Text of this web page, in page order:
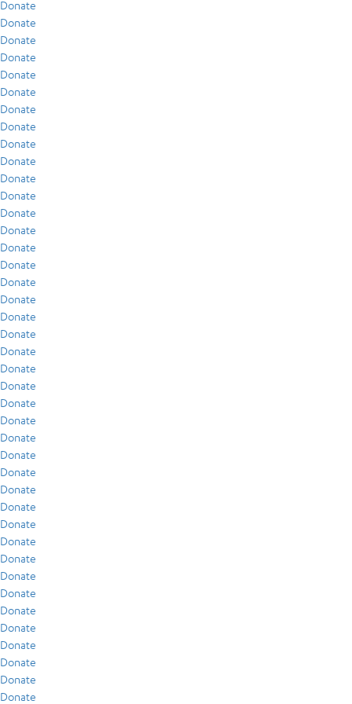
Donate
Donate
Donate
Donate
Donate
Donate
Donate
Donate
Donate
Donate
Donate
Donate
Donate
Donate
Donate
Donate
Donate
Donate
Donate
Donate
Donate
Donate
Donate
Donate
Donate
Donate
Donate
Donate
Donate
Donate
Donate
Donate
Donate
Donate
Donate
Donate
Donate
Donate
Donate
Donate
Donate